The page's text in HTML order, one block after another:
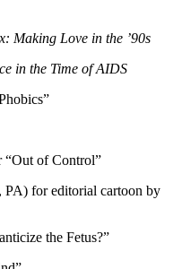
Making Love in the ’90s
in the Time of AIDS
“Out of Control”
PA) for editorial cartoon by
the Fetus?”